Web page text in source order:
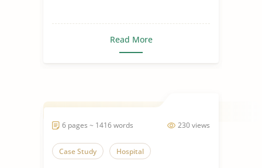
Read More
230 views
6 pages ~ 1416 words
Case Study Hospital